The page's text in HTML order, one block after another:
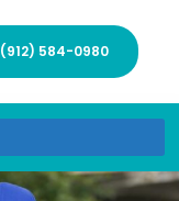
(912) 584-0980